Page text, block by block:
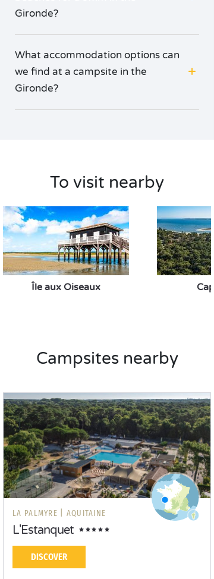
Gironde?
What accommodation options can
we find at a campsite in the
Gironde?
To visit nearby
Île aux Oiseaux
Campsites nearby
LA PALMYRE | AQUITAINE
L'Estanquet
DISCOVER